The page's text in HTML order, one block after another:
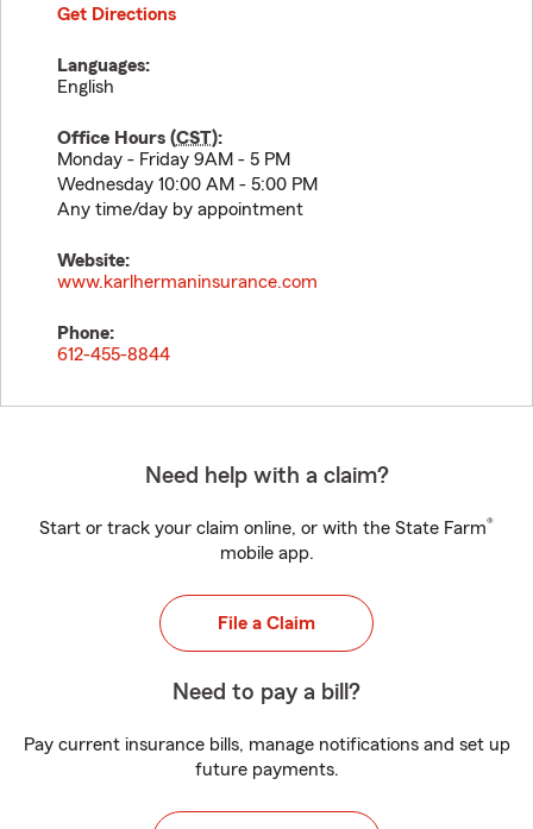
Get Directions
Languages:
English
Office Hours (CST):
Monday - Friday 9AM - 5 PM
Wednesday 10:00 AM - 5:00 PM
Any time/day by appointment
Website:
www.karlhermaninsurance.com
Phone:
612-455-8844
Need help with a claim?
Start or track your claim online, or with the State Farm®
mobile app.
File a Claim
Need to pay a bill?
Pay current insurance bills, manage notifications and set up
future payments.